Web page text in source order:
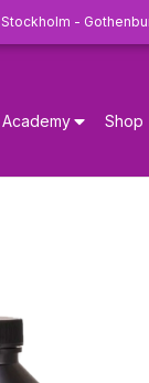
Stockholm -
Academy Shop